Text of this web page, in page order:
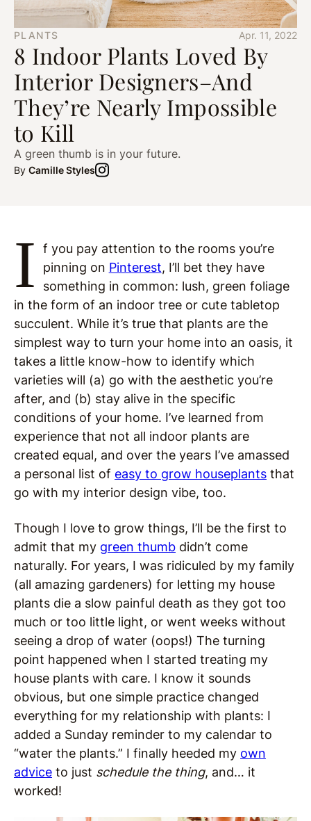
PLANTS Apr. 11, 2022
8 Indoor Plants Loved By
Interior Designers–And
They’re Nearly Impossible
to Kill
A green thumb is in your future.
By Camille Styles
I
f you pay attention to the rooms you’re
pinning on Pinterest, I’ll bet they have
something in common: lush, green foliage
in the form of an indoor tree or cute tabletop
succulent. While it’s true that plants are the
simplest way to turn your home into an oasis, it
takes a little know-how to identify which
varieties will (a) go with the aesthetic you’re
after, and (b) stay alive in the specific
conditions of your home. I’ve learned from
experience that not all indoor plants are
created equal, and over the years I’ve amassed
a personal list of easy to grow houseplants that
go with my interior design vibe, too.
Though I love to grow things, I’ll be the first to
admit that my green thumb didn’t come
naturally. For years, I was ridiculed by my family
(all amazing gardeners) for letting my house
plants die a slow painful death as they got too
much or too little light, or went weeks without
seeing a drop of water (oops!) The turning
point happened when I started treating my
house plants with care. I know it sounds
obvious, but one simple practice changed
everything for my relationship with plants: I
added a Sunday reminder to my calendar to
“water the plants.” I finally heeded my own
advice to just schedule the thing, and… it
worked!